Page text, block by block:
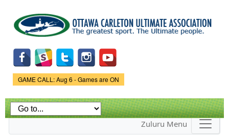
main
content
Game Status.
GAME CALL: Aug 6 - Games are ON
Zuluru Menu